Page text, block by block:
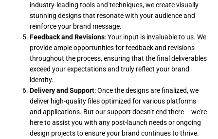
industry-leading tools and techniques, we create visually
stunning designs that resonate with your audience and
reinforce your brand message.
Feedback and Revisions: Your input is invaluable to us. We
provide ample opportunities for feedback and revisions
throughout the process, ensuring that the final deliverables
exceed your expectations and truly reflect your brand
identity.
Delivery and Support: Once the designs are finalized, we
deliver high-quality files optimized for various platforms
and applications. But our support doesn’t end there – we’re
here to assist you with any post-launch needs or ongoing
design projects to ensure your brand continues to thrive.